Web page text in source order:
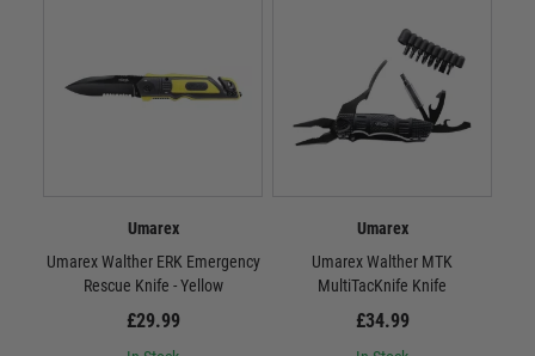
Umarex
Umarex Walther ERK Emergency
Rescue Knife - Yellow
£29.99
Umarex
Umarex Walther MTK
MultiTacKnife Knife
£34.99